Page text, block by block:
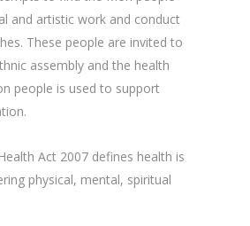
and artistic work and conduct
These people are invited to
assembly and the health
people is used to support
Act 2007 defines health is
physical, mental, spiritual